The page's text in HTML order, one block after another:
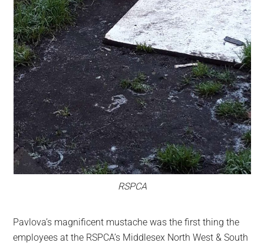
RSPCA
Pavlova’s magnificent mustache was the first thing the
employees at the RSPCA’s Middlesex North West & South